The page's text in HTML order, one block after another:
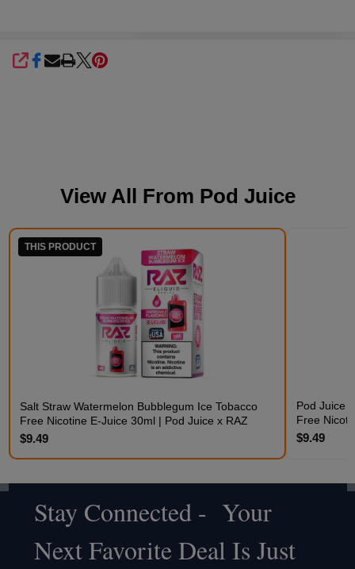
SHARE
View All From Pod Juice
THIS PRODUCT
Salt Straw Watermelon Bubblegum Ice Tobacco
Free Nicotine E-Juice 30ml | Pod Juice x RAZ
$9.49
Pod Juice
Free
$9.49
Footer
Start
Stay Connected - Your
Next Favorite Deal Is Just